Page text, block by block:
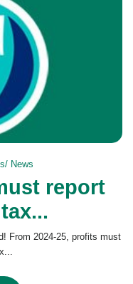
News
report
From 2024-25, profits must